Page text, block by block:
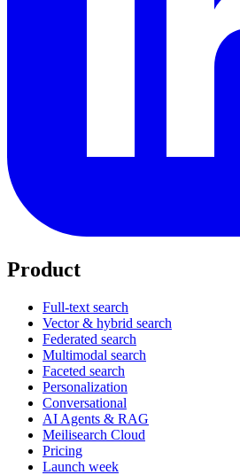
Product
Full-text search
Vector & hybrid search
Federated search
Multimodal search
Faceted search
Personalization
Conversational
AI Agents & RAG
Meilisearch Cloud
Pricing
Launch week